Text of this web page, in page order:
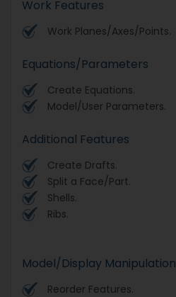
Work Features
Work Planes/Axes/Points.
Equations/Parameters
Create Equations.
Model/User Parameters.
Additional Features
Create Drafts.
Split a Face/Part.
Shells.
Ribs.
Model/Display Manipulation
Reorder Features.